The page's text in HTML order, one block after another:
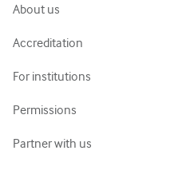
About us
Accreditation
For institutions
Permissions
Partner with us